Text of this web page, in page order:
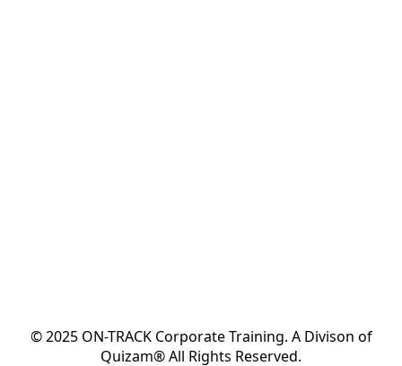
© 2025 ON-TRACK Corporate Training. A Divison of
Quizam® All Rights Reserved.